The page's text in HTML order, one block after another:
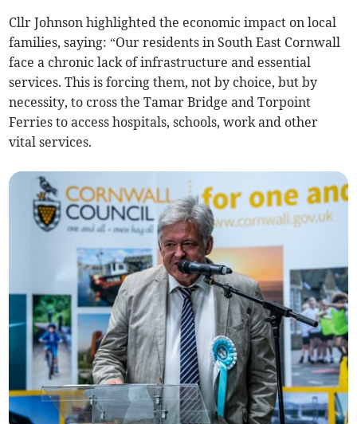
Cllr Johnson highlighted the economic impact on local
families, saying: “Our residents in South East Cornwall
face a chronic lack of infrastructure and essential
services. This is forcing them, not by choice, but by
necessity, to cross the Tamar Bridge and Torpoint
Ferries to access hospitals, schools, work and other
vital services.